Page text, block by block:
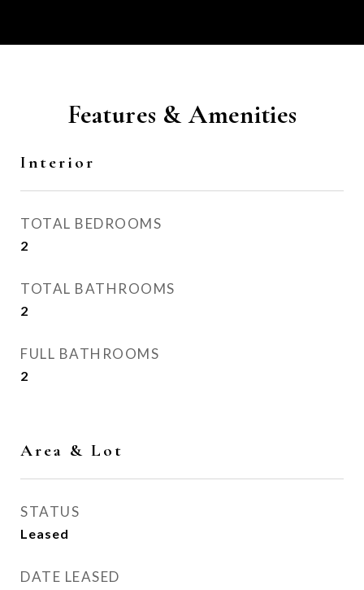
Features & Amenities
Interior
TOTAL BEDROOMS
2
TOTAL BATHROOMS
2
FULL BATHROOMS
2
Area & Lot
STATUS
Leased
DATE LEASED